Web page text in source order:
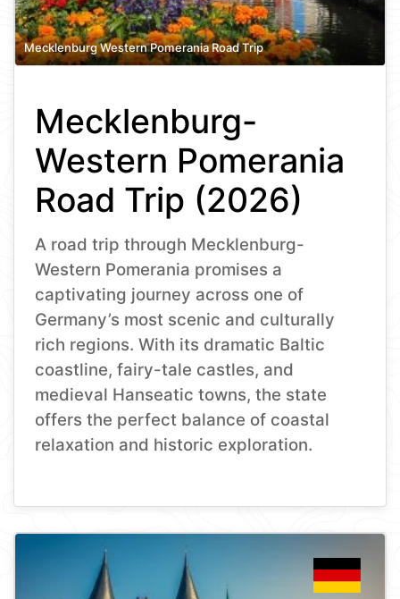
Mecklenburg Western Pomerania Road Trip
Mecklenburg-
Western Pomerania
Road Trip (2026)
A road trip through Mecklenburg-
Western Pomerania promises a
captivating journey across one of
Germany’s most scenic and culturally
rich regions. With its dramatic Baltic
coastline, fairy-tale castles, and
medieval Hanseatic towns, the state
offers the perfect balance of coastal
relaxation and historic exploration.